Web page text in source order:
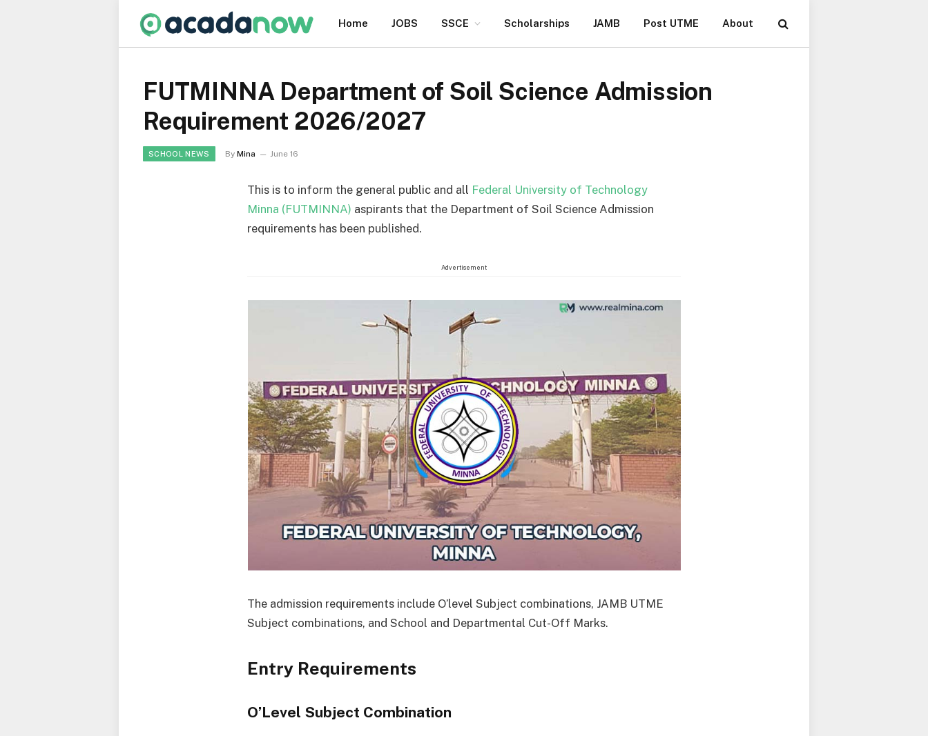
Home JOBS SSCE Scholarships JAMB Post UTME About
FUTMINNA Department of Soil Science Admission
Requirement 2026/2027
SCHOOL NEWS By Mina June 16
This is to inform the general public and all Federal University of Technology
Minna (FUTMINNA) aspirants that the Department of Soil Science Admission
requirements has been published.
Advertisement
The admission requirements include O’level Subject combinations, JAMB UTME
Subject combinations, and School and Departmental Cut-Off Marks.
Entry Requirements
O’Level Subject Combination